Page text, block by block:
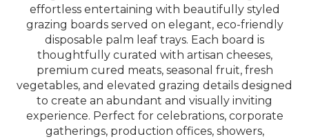
effortless entertaining with beautifully styled
grazing boards served on elegant, eco-friendly
disposable palm leaf trays. Each board is
thoughtfully curated with artisan cheeses,
premium cured meats, seasonal fruit, fresh
vegetables, and elevated grazing details designed
to create an abundant and visually inviting
experience. Perfect for celebrations, corporate
gatherings, production offices, showers,